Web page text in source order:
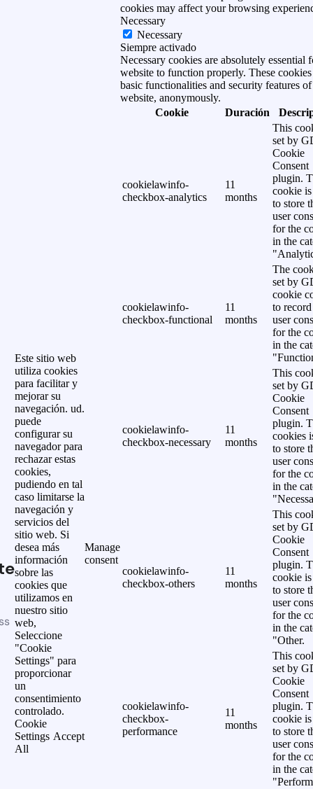
Este sitio web
utiliza cookies
para facilitar y
mejorar su
navegación. ud.
puede
configurar su
navegador para
rechazar estas
cookies,
pudiendo en tal
caso limitarse la
navegación y
servicios del
sitio web. Si
desea más
información
sobre las
cookies que
utilizamos en
nuestro sitio
web,
Seleccione
"Cookie
Settings" para
proporcionar
un
consentimiento
controlado.
Cookie
Settings Accept
All
Manage
consent
cookies may affect your browsing
Necessary
Necessary
Siempre activado
Necessary cookies are absolutely essential
website to function properly. These cookies
basic functionalities and security features of
website, anonymously.
Cookie
Duración
cookielawinfo-
checkbox-analytics
11
months
This
set by
Cookie
Consent
plugin.
cookie is
to store
user
for the
in the
cookielawinfo-
checkbox-functional
11
months
The
set by
cookie
to
user
for the
in the
cookielawinfo-
checkbox-necessary
11
months
This
set by
Cookie
Consent
plugin.
cookies
to store
user
for the
in the
cookielawinfo-
checkbox-others
11
months
This
set by
Cookie
Consent
plugin.
cookie is
to store
user
for the
in the
"Other.
cookielawinfo-
checkbox-
performance
11
months
This
set by
Cookie
Consent
plugin.
cookie is
to store
user
for the
in the